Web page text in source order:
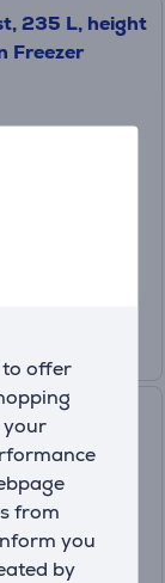
to offer
your
from
you
by
235 L, height
Freezer
298 L,
in